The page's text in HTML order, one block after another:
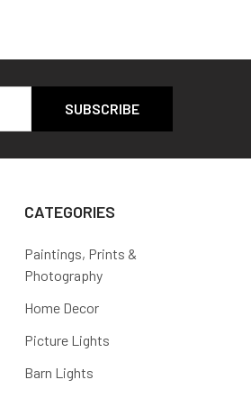
CATEGORIES
Paintings, Prints &
Photography
Home Decor
Picture Lights
Barn Lights